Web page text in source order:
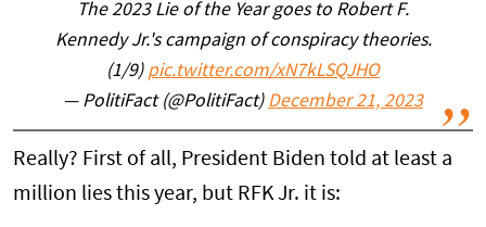
The 2023 Lie of the Year goes to Robert F.
Kennedy Jr.'s campaign of conspiracy theories.
(1/9) pic.twitter.com/xN7kLSQJHO
— PolitiFact (@PolitiFact) December 21, 2023
Really? First of all, President Biden told at least a
million lies this year, but RFK Jr. it is: